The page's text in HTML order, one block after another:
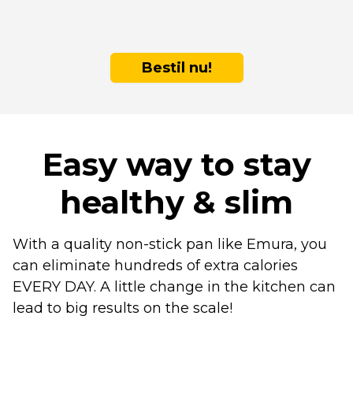
Bestil nu!
Easy way to stay
healthy & slim
With a quality non-stick pan like Emura, you
can eliminate hundreds of extra calories
EVERY DAY. A little change in the kitchen can
lead to big results on the scale!